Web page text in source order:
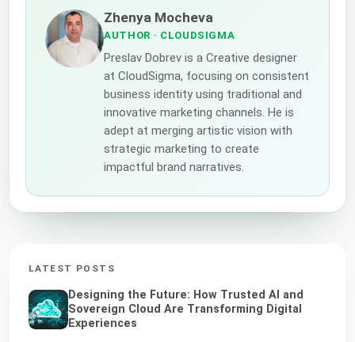
Zhenya Mocheva
AUTHOR · CLOUDSIGMA
Preslav Dobrev is a Creative designer
at CloudSigma, focusing on consistent
business identity using traditional and
innovative marketing channels. He is
adept at merging artistic vision with
strategic marketing to create
impactful brand narratives.
LATEST POSTS
Designing the Future: How Trusted AI and
Sovereign Cloud Are Transforming Digital
Experiences